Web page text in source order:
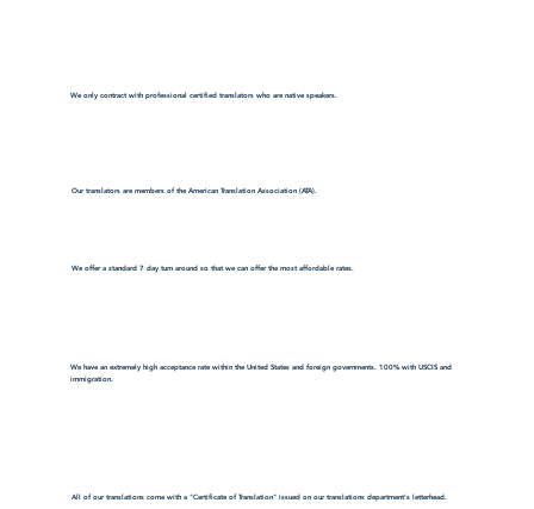
We only contract with professional certified translators who are native speakers.
Our translators are members of the American Translation Association (ATA).
We offer a standard 7 day turn around so that we can offer the most affordable rates.
We have an extremely high acceptance rate within the United States and foreign governments. 100% with USCIS and
immigration.
All of our translations come with a "Certificate of Translation" issued on our translations department's letterhead.